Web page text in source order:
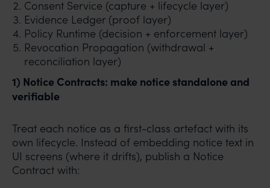
Consent Service (capture + lifecycle layer)
Evidence Ledger (proof layer)
Policy Runtime (decision + enforcement layer)
Revocation Propagation (withdrawal +
reconciliation layer)
1) Notice Contracts: make notice standalone and
verifiable
Treat each notice as a first-class artefact with its
own lifecycle. Instead of embedding notice text in
UI screens (where it drifts), publish a Notice
Contract with: